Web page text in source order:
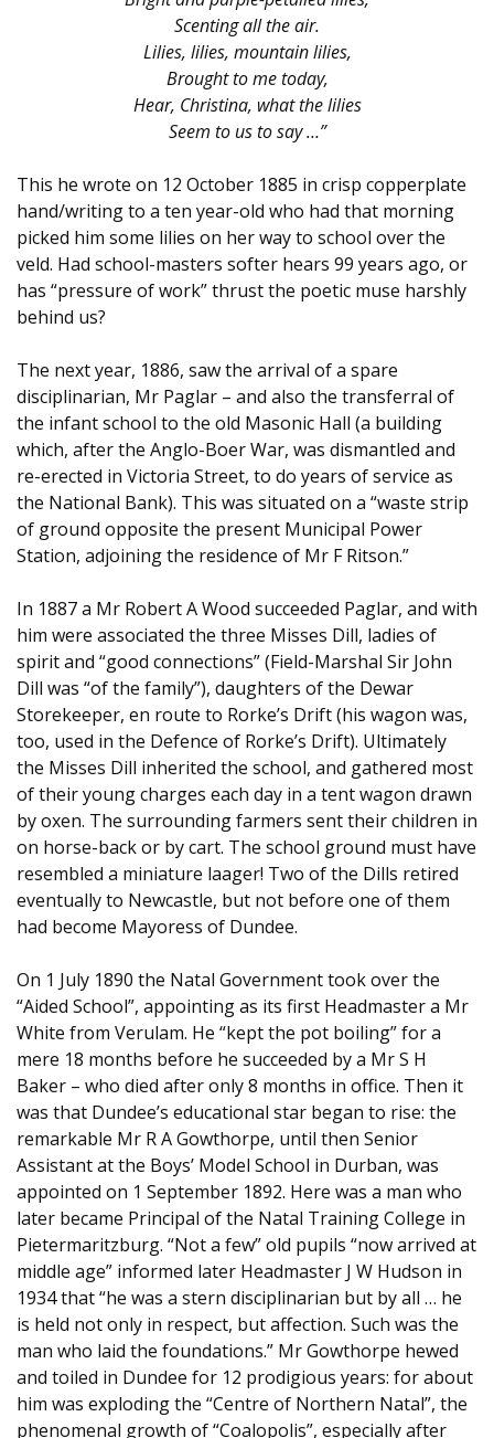
Scenting all the air.
Lilies, lilies, mountain lilies,
Brought to me today,
Hear, Christina, what the lilies
Seem to us to say …”
This he wrote on 12 October 1885 in crisp copperplate
hand/writing to a ten year-old who had that morning
picked him some lilies on her way to school over the
veld. Had school-masters softer hears 99 years ago, or
has “pressure of work” thrust the poetic muse harshly
behind us?
The next year, 1886, saw the arrival of a spare
disciplinarian, Mr Paglar – and also the transferral of
the infant school to the old Masonic Hall (a building
which, after the Anglo-Boer War, was dismantled and
re-erected in Victoria Street, to do years of service as
the National Bank). This was situated on a “waste strip
of ground opposite the present Municipal Power
Station, adjoining the residence of Mr F Ritson.”
In 1887 a Mr Robert A Wood succeeded Paglar, and with
him were associated the three Misses Dill, ladies of
spirit and “good connections” (Field-Marshal Sir John
Dill was “of the family”), daughters of the Dewar
Storekeeper, en route to Rorke’s Drift (his wagon was,
too, used in the Defence of Rorke’s Drift). Ultimately
the Misses Dill inherited the school, and gathered most
of their young charges each day in a tent wagon drawn
by oxen. The surrounding farmers sent their children in
on horse-back or by cart. The school ground must have
resembled a miniature laager! Two of the Dills retired
eventually to Newcastle, but not before one of them
had become Mayoress of Dundee.
On 1 July 1890 the Natal Government took over the
“Aided School”, appointing as its first Headmaster a Mr
White from Verulam. He “kept the pot boiling” for a
mere 18 months before he succeeded by a Mr S H
Baker – who died after only 8 months in office. Then it
was that Dundee’s educational star began to rise: the
remarkable Mr R A Gowthorpe, until then Senior
Assistant at the Boys’ Model School in Durban, was
appointed on 1 September 1892. Here was a man who
later became Principal of the Natal Training College in
Pietermaritzburg. “Not a few” old pupils “now arrived at
middle age” informed later Headmaster J W Hudson in
1934 that “he was a stern disciplinarian but by all … he
is held not only in respect, but affection. Such was the
man who laid the foundations.” Mr Gowthorpe hewed
and toiled in Dundee for 12 prodigious years: for about
him was exploding the “Centre of Northern Natal”, the
phenomenal growth of “Coalopolis”, especially after